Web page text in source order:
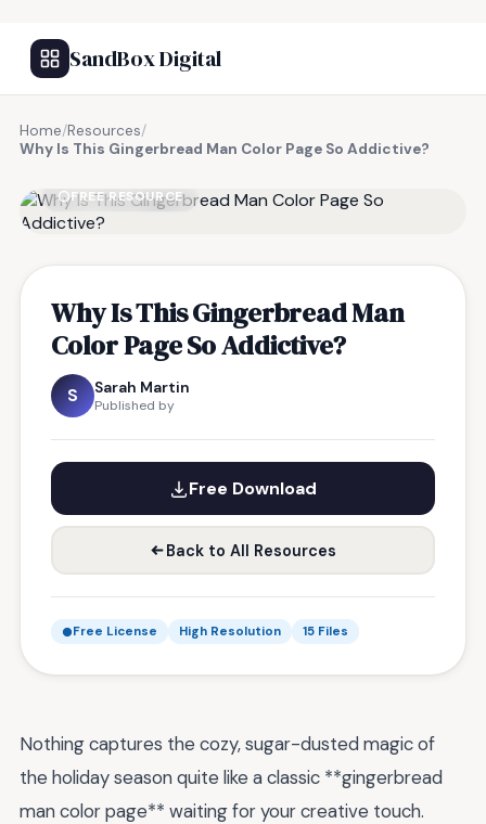
SandBox Digital
Home/Resources/
Why Is This Gingerbread Man Color Page So Addictive?
FREE RESOURCE
Why Is This Gingerbread Man
Color Page So Addictive?
S Sarah Martin
Published by
Free Download
Back to All Resources
Free License High Resolution 15 Files
Nothing captures the cozy, sugar-dusted magic of
the holiday season quite like a classic **gingerbread
man color page** waiting for your creative touch.